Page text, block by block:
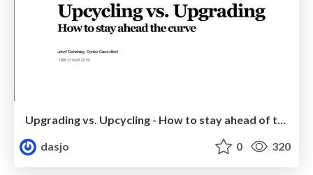
Upgrading vs. Upcycling - How to stay ahead of the curve
dasjo
0 320